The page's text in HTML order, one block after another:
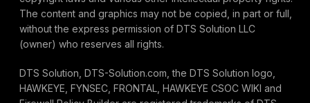
The content and graphics may not be copied, in part or full,
without the express permission of DTS Solution LLC
(owner) who reserves all rights.
DTS Solution, DTS-Solution.com, the DTS Solution logo,
HAWKEYE, FYNSEC, FRONTAL, HAWKEYE CSOC WIKI and